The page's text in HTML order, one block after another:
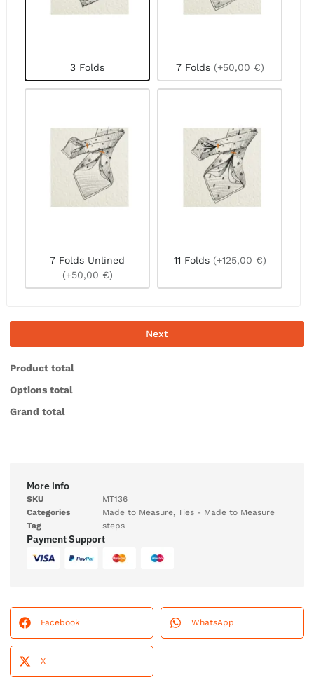
3 Folds 7 Folds (+50,00 €)
7 Folds Unlined
(+50,00 €)
11 Folds (+125,00 €)
Next
Product total
Options total
Grand total
More info
SKU
MT136
Categories
Made to Measure, Ties - Made to Measure
Tag
steps
Payment Support
Facebook WhatsApp
X